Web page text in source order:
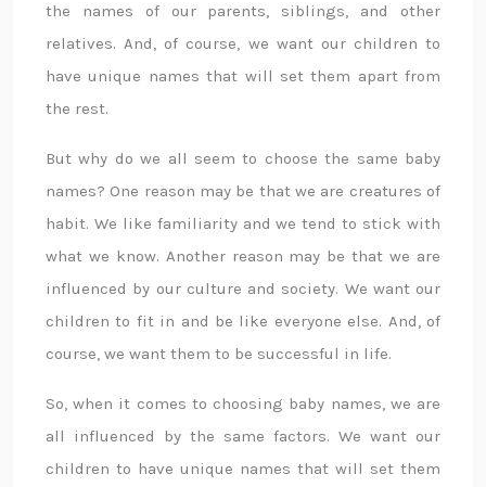
the names of our parents, siblings, and other
relatives. And, of course, we want our children to
have unique names that will set them apart from
the rest.
But why do we all seem to choose the same baby
names? One reason may be that we are creatures of
habit. We like familiarity and we tend to stick with
what we know. Another reason may be that we are
influenced by our culture and society. We want our
children to fit in and be like everyone else. And, of
course, we want them to be successful in life.
So, when it comes to choosing baby names, we are
all influenced by the same factors. We want our
children to have unique names that will set them